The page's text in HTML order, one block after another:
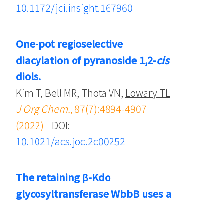
10.1172/jci.insight.167960
One-pot regioselective
diacylation of pyranoside 1,2-cis
diols.
Kim T, Bell MR, Thota VN, Lowary TL
J Org Chem., 87(7):4894-4907
(2022) DOI:
10.1021/acs.joc.2c00252
The retaining β-Kdo
glycosyltransferase WbbB uses a